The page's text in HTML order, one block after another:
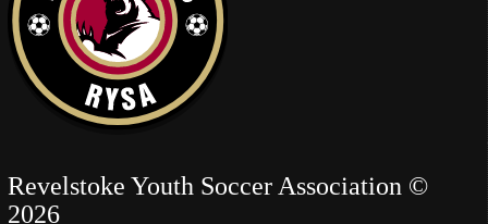
Revelstoke Youth Soccer Association ©
2026